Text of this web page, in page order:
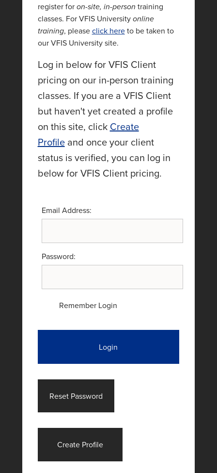
register foron-site, in-person training
classes. For VFIS Universityonline
training, pleaseclick hereto be taken to
our VFIS University site.
Log in below for VFIS Client
pricing on our in-person training
classes. If you are a VFIS Client
but haven't yet created a profile
on this site, click Create
Profileand once your client
status is verified, you can log in
below for VFIS Client pricing.
Email Address:
Password:
Remember Login
Login
Reset Password
Create Profile